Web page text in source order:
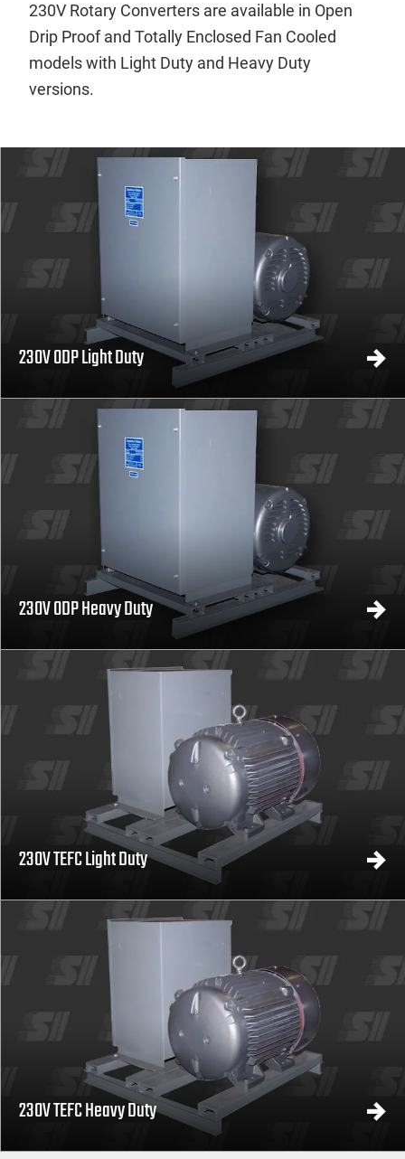
230V Rotary Converters are available in Open
Drip Proof and Totally Enclosed Fan Cooled
models with Light Duty and Heavy Duty
versions.
230V ODP Light Duty
230V ODP Heavy Duty
230V TEFC Light Duty
230V TEFC Heavy Duty